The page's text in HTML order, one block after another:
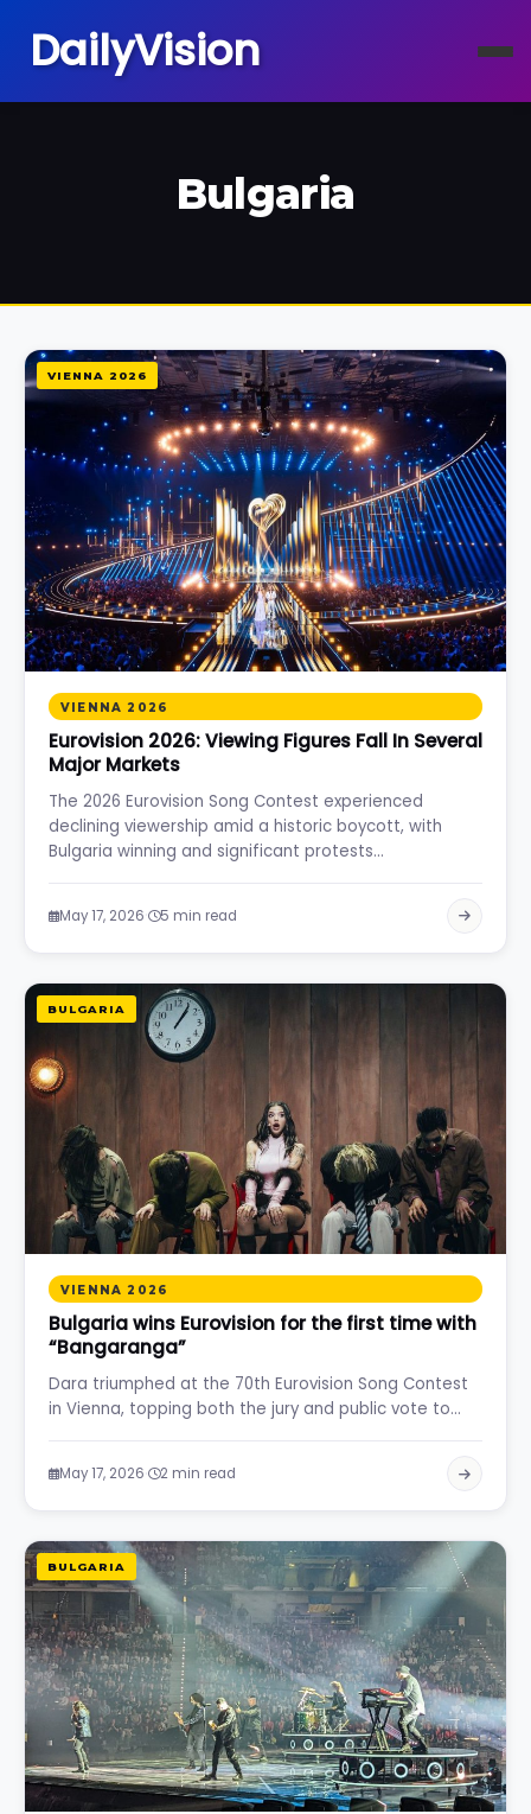
DailyVision
Bulgaria
VIENNA 2026
VIENNA 2026
Eurovision 2026: Viewing Figures Fall In Several
Major Markets
The 2026 Eurovision Song Contest experienced
declining viewership amid a historic boycott, with
Bulgaria winning and significant protests…
May 17, 2026 5 min read
BULGARIA
VIENNA 2026
Bulgaria wins Eurovision for the first time with
“Bangaranga”
Dara triumphed at the 70th Eurovision Song Contest
in Vienna, topping both the jury and public vote to…
May 17, 2026 2 min read
BULGARIA